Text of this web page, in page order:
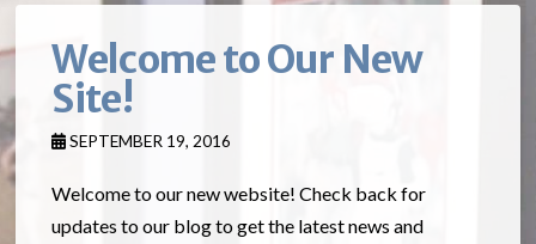
Welcome to Our New
Site!
SEPTEMBER 19, 2016
Welcome to our new website! Check back for
updates to our blog to get the latest news and